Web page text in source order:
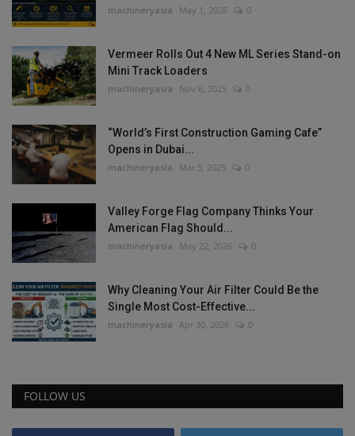
machineryasia May 1, 2026 0
Vermeer Rolls Out 4 New ML Series Stand-on
Mini Track Loaders
machineryasia Nov 6, 2025 0
“World’s First Construction Gaming Cafe”
Opens in Dubai...
machineryasia Mar 5, 2025 0
Valley Forge Flag Company Thinks Your
American Flag Should...
machineryasia May 22, 2026 0
Why Cleaning Your Air Filter Could Be the
Single Most Cost-Effective...
machineryasia Apr 30, 2026 0
FOLLOW US